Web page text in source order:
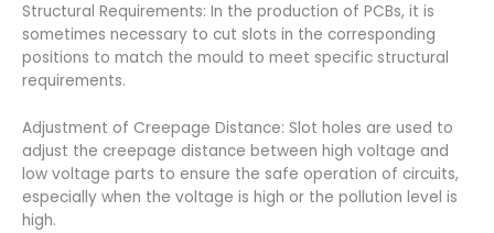
Structural Requirements: In the production of PCBs, it is
sometimes necessary to cut slots in the corresponding
positions to match the mould to meet specific structural
requirements.
Adjustment of Creepage Distance: Slot holes are used to
adjust the creepage distance between high voltage and
low voltage parts to ensure the safe operation of circuits,
especially when the voltage is high or the pollution level is
high.